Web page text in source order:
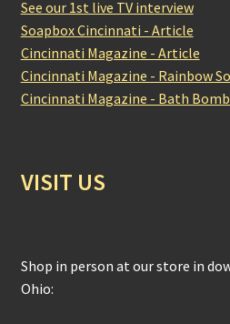
See our 1st live TV interview
Soapbox Cincinnati - Article
Cincinnati Magazine - Article
Cincinnati Magazine - Rainbow
Cincinnati Magazine - Bath Bomb
VISIT US
Shop in person at our store in
Ohio: